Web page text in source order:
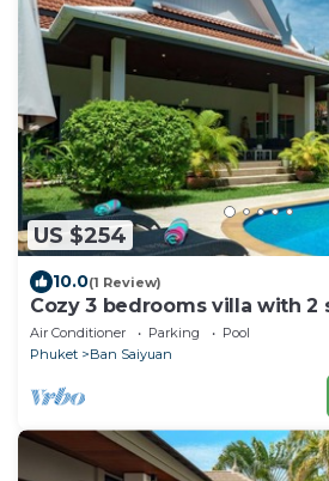
US $254
10.0(1 Review)
Cozy 3 bedrooms villa with 2
Air Conditioner Parking
Pool
Phuket
Ban Saiyuan